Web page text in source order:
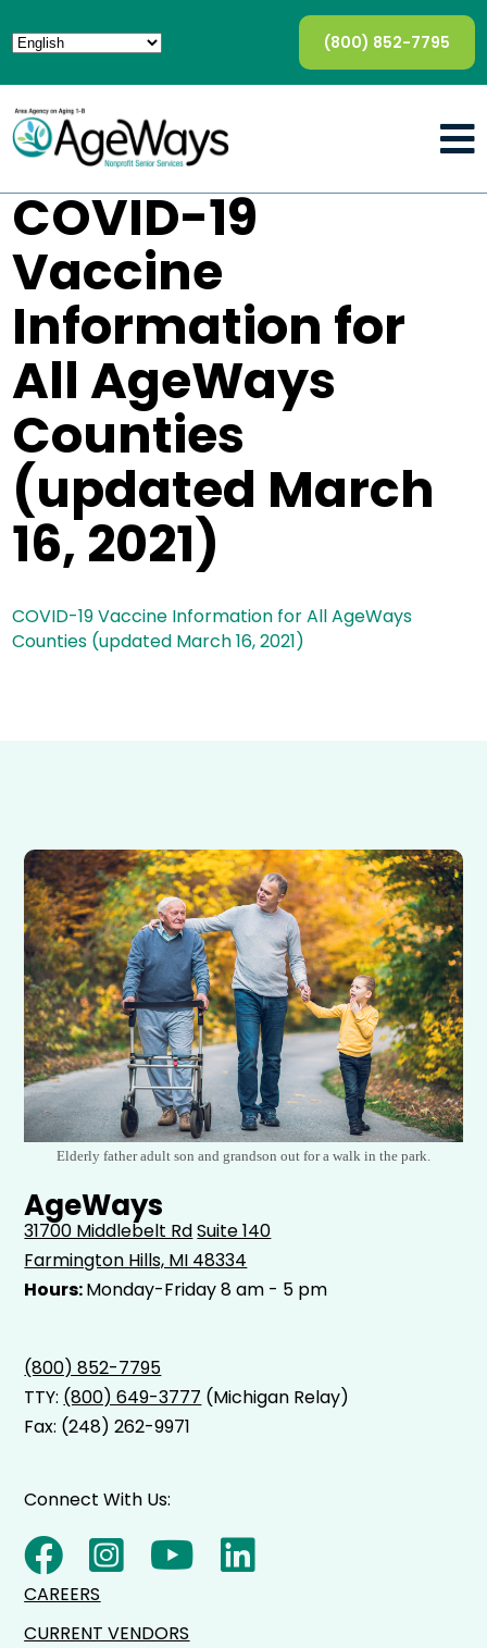
(800) 852-7795
COVID-19
Vaccine
Information for
All AgeWays
Counties
(updated March
16, 2021)
COVID-19 Vaccine Information for All AgeWays
Counties (updated March 16, 2021)
Elderly father adult son and grandson out for a walk in the park.
AgeWays
31700 Middlebelt RdSuite 140
Farmington Hills, MI 48334
Hours:Monday-Friday 8 am - 5 pm
(800) 852-7795
TTY: (800) 649-3777 (Michigan Relay)
Fax: (248) 262-9971
Connect With Us:
CAREERS
CURRENT VENDORS